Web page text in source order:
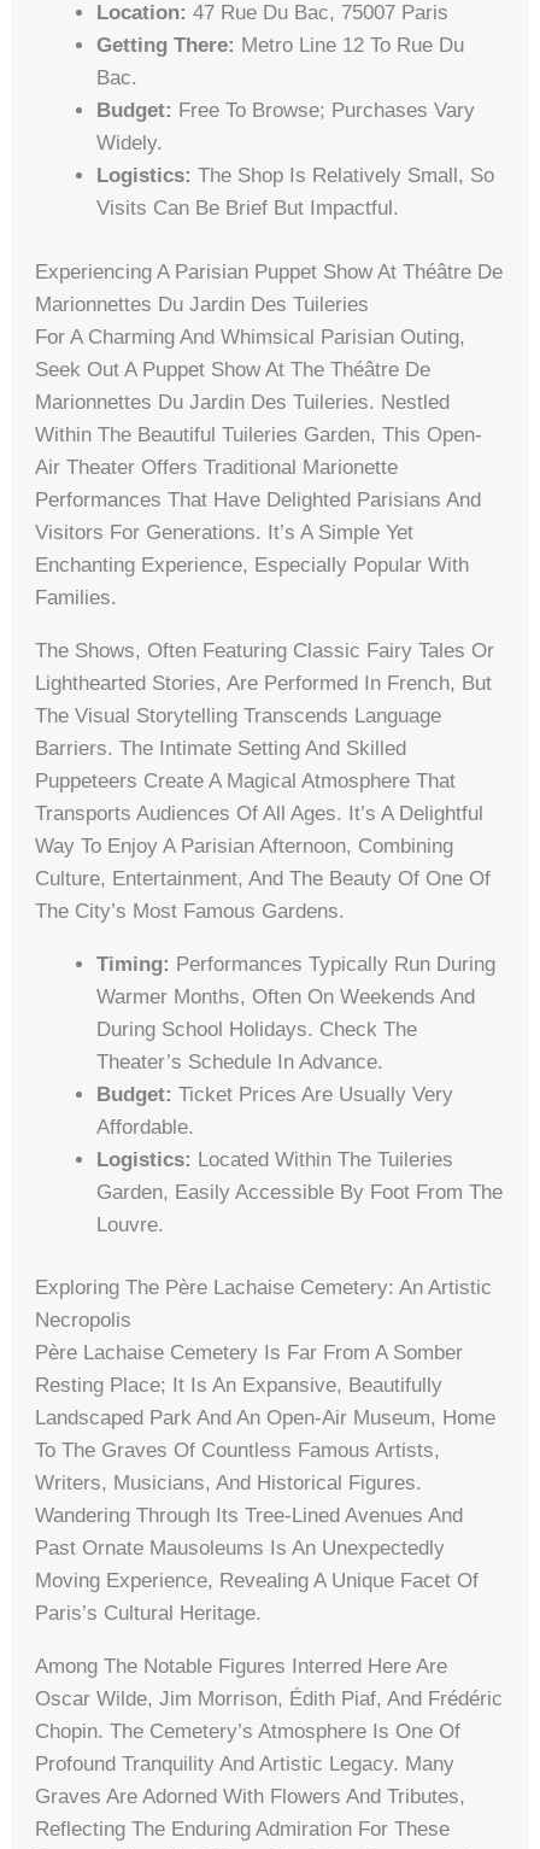
Location: 47 Rue Du Bac, 75007 Paris
Getting There: Metro Line 12 To Rue Du
Bac.
Budget: Free To Browse; Purchases Vary
Widely.
Logistics: The Shop Is Relatively Small, So
Visits Can Be Brief But Impactful.
Experiencing A Parisian Puppet Show At Théâtre De
Marionnettes Du Jardin Des Tuileries
For A Charming And Whimsical Parisian Outing,
Seek Out A Puppet Show At The Théâtre De
Marionnettes Du Jardin Des Tuileries. Nestled
Within The Beautiful Tuileries Garden, This Open-
Air Theater Offers Traditional Marionette
Performances That Have Delighted Parisians And
Visitors For Generations. It’s A Simple Yet
Enchanting Experience, Especially Popular With
Families.
The Shows, Often Featuring Classic Fairy Tales Or
Lighthearted Stories, Are Performed In French, But
The Visual Storytelling Transcends Language
Barriers. The Intimate Setting And Skilled
Puppeteers Create A Magical Atmosphere That
Transports Audiences Of All Ages. It’s A Delightful
Way To Enjoy A Parisian Afternoon, Combining
Culture, Entertainment, And The Beauty Of One Of
The City’s Most Famous Gardens.
Timing: Performances Typically Run During
Warmer Months, Often On Weekends And
During School Holidays. Check The
Theater’s Schedule In Advance.
Budget: Ticket Prices Are Usually Very
Affordable.
Logistics: Located Within The Tuileries
Garden, Easily Accessible By Foot From The
Louvre.
Exploring The Père Lachaise Cemetery: An Artistic
Necropolis
Père Lachaise Cemetery Is Far From A Somber
Resting Place; It Is An Expansive, Beautifully
Landscaped Park And An Open-Air Museum, Home
To The Graves Of Countless Famous Artists,
Writers, Musicians, And Historical Figures.
Wandering Through Its Tree-Lined Avenues And
Past Ornate Mausoleums Is An Unexpectedly
Moving Experience, Revealing A Unique Facet Of
Paris’s Cultural Heritage.
Among The Notable Figures Interred Here Are
Oscar Wilde, Jim Morrison, Édith Piaf, And Frédéric
Chopin. The Cemetery’s Atmosphere Is One Of
Profound Tranquility And Artistic Legacy. Many
Graves Are Adorned With Flowers And Tributes,
Reflecting The Enduring Admiration For These